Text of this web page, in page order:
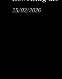
25/02/2026